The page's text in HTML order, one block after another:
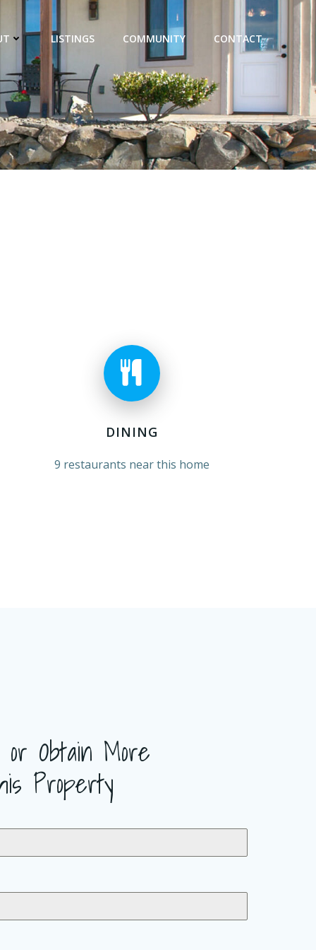
LISTINGS COMMUNITY CONTACT
DINING
9 restaurants near this home
Obtain More
Property